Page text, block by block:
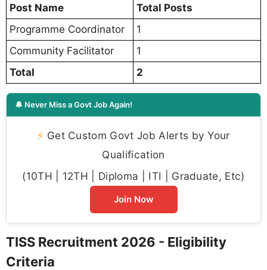
Post Name
Total Posts
Programme Coordinator
1
Community Facilitator
1
Total
2
🔔 Never Miss a Govt Job Again!
⚡ Get Custom Govt Job Alerts by Your
Qualification
(10TH | 12TH | Diploma | ITI | Graduate, Etc)
Join Now
TISS Recruitment 2026 - Eligibility
Criteria